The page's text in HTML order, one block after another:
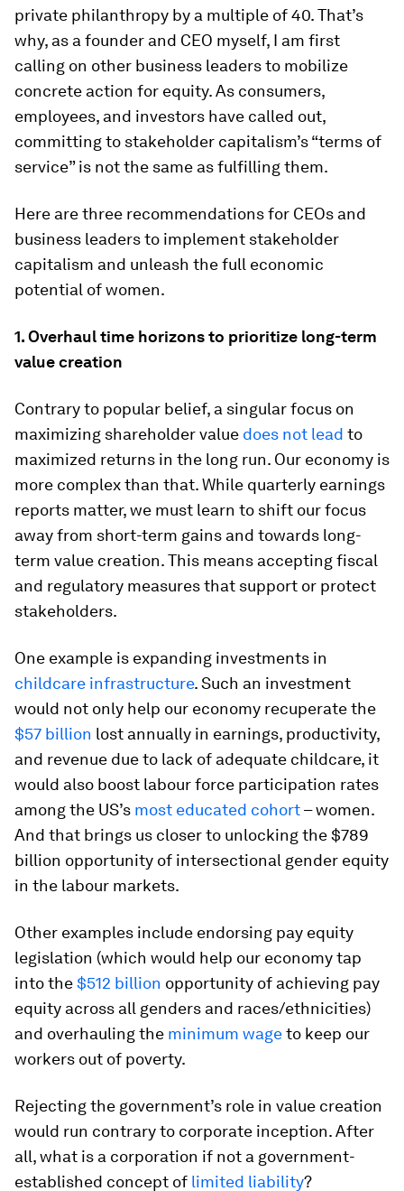
private philanthropy by a multiple of 40. That’s
why, as a founder and CEO myself, I am first
calling on other business leaders to mobilize
concrete action for equity. As consumers,
employees, and investors have called out,
committing to stakeholder capitalism’s “terms of
service” is not the same as fulfilling them.
Here are three recommendations for CEOs and
business leaders to implement stakeholder
capitalism and unleash the full economic
potential of women.
1. Overhaul time horizons to prioritize long-term
value creation
Contrary to popular belief, a singular focus on
maximizing shareholder value does not lead to
maximized returns in the long run. Our economy is
more complex than that. While quarterly earnings
reports matter, we must learn to shift our focus
away from short-term gains and towards long-
term value creation. This means accepting fiscal
and regulatory measures that support or protect
stakeholders.
One example is expanding investments in
childcare infrastructure. Such an investment
would not only help our economy recuperate the
$57 billion lost annually in earnings, productivity,
and revenue due to lack of adequate childcare, it
would also boost labour force participation rates
among the US’s most educated cohort– women.
And that brings us closer to unlocking the $789
billion opportunity of intersectional gender equity
in the labour markets.
Other examples include endorsing pay equity
legislation (which would help our economy tap
into the$512 billion opportunity of achieving pay
equity across all genders and races/ethnicities)
and overhauling the minimum wageto keep our
workers out of poverty.
Rejecting the government’s role in value creation
would run contrary to corporate inception. After
all, what is a corporation if not a government-
established concept of limited liability?